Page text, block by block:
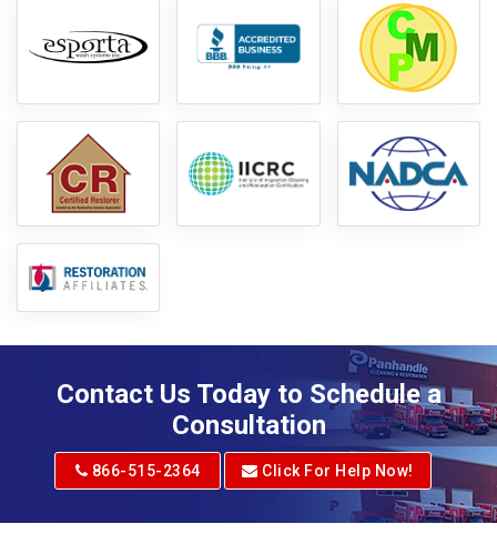
Contact Us Today to Schedule a
Consultation
866-515-2364 Click For Help Now!